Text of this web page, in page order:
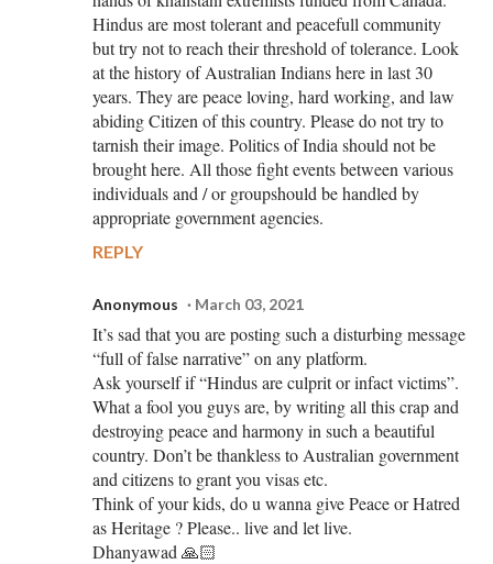
Hindus are most tolerant and peacefull community
but try not to reach their threshold of tolerance. Look
at the history of Australian Indians here in last 30
years. They are peace loving, hard working, and law
abiding Citizen of this country. Please do not try to
tarnish their image. Politics of India should not be
brought here. All those fight events between various
individuals and / or groupshould be handled by
appropriate government agencies.
REPLY
Anonymous March 03, 2021
It’s sad that you are posting such a disturbing message
“full of false narrative” on any platform.
Ask yourself if “Hindus are culprit or infact victims”.
What a fool you guys are, by writing all this crap and
destroying peace and harmony in such a beautiful
country. Don’t be thankless to Australian government
and citizens to grant you visas etc.
Think of your kids, do u wanna give Peace or Hatred
as Heritage ? Please.. live and let live.
Dhanyawad 🙏🏻